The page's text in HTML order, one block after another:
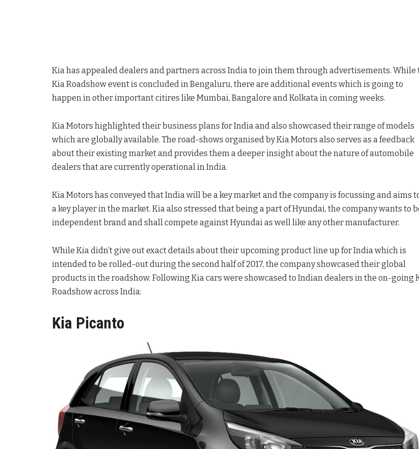
Kia has appealed dealers and partners across India to join them through advertisements. While
Kia Roadshow event is concluded in Bengaluru, there are additional events which is going to
happen in other important citires like Mumbai, Bangalore and Kolkata in coming weeks.
Kia Motors highlighted their business plans for India and also showcased their range of models
which are globally available. The road-shows organised by Kia Motors also serves as a feedback
about their existing market and provides them a deeper insight about the nature of automobile
dealers that are currently operational in India.
Kia Motors has conveyed that India will be a key market and the company is focussing and aims
a key player in the market. Kia also stressed that being a part of Hyundai, the company wants to
independent brand and shall compete against Hyundai as well like any other manufacturer.
While Kia didn’t give out exact details about their upcoming product line up for India which is
intended to be rolled-out during the second half of 2017, the company showcased their global
products in the roadshow. Following Kia cars were showcased to Indian dealers in the on-going
Roadshow across India:
Kia Picanto